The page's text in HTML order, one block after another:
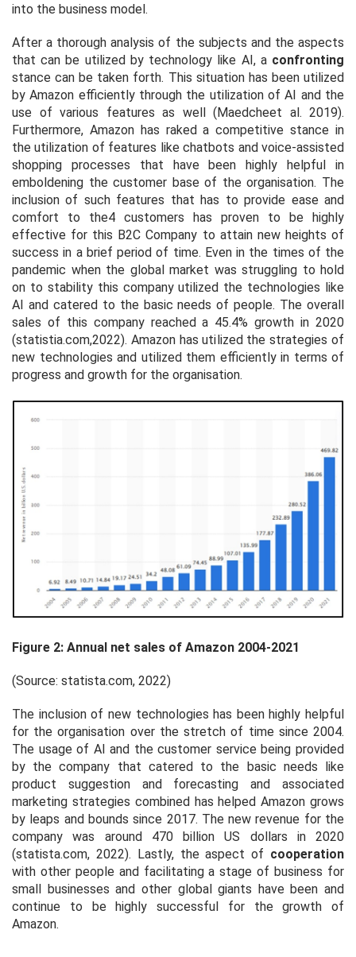
into the business model.
After a thorough analysis of the subjects and the aspects
that can be utilized by technology like AI, a confronting
stance can be taken forth. This situation has been utilized
by Amazon efficiently through the utilization of AI and the
use of various features as well (Maedcheet al. 2019).
Furthermore, Amazon has raked a competitive stance in
the utilization of features like chatbots and voice-assisted
shopping processes that have been highly helpful in
emboldening the customer base of the organisation. The
inclusion of such features that has to provide ease and
comfort to the4 customers has proven to be highly
effective for this B2C Company to attain new heights of
success in a brief period of time. Even in the times of the
pandemic when the global market was struggling to hold
on to stability this company utilized the technologies like
AI and catered to the basic needs of people. The overall
sales of this company reached a 45.4% growth in 2020
(statistia.com,2022). Amazon has utilized the strategies of
new technologies and utilized them efficiently in terms of
progress and growth for the organisation.
Figure 2: Annual net sales of Amazon 2004-2021
(Source: statista.com, 2022)
The inclusion of new technologies has been highly helpful
for the organisation over the stretch of time since 2004.
The usage of AI and the customer service being provided
by the company that catered to the basic needs like
product suggestion and forecasting and associated
marketing strategies combined has helped Amazon grows
by leaps and bounds since 2017. The new revenue for the
company was around 470 billion US dollars in 2020
(statista.com, 2022). Lastly, the aspect of cooperation
with other people and facilitating a stage of business for
small businesses and other global giants have been and
continue to be highly successful for the growth of
Amazon.